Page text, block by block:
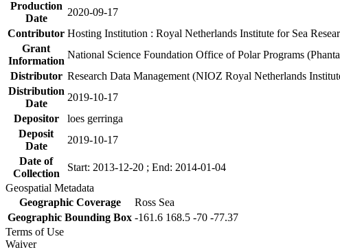
Production
Date
2020-09-17
Contributor Hosting Institution : Royal Netherlands Institute for Sea
Grant
Information
National Science Foundation Office of Polar Programs
Distributor Research Data Management (NIOZ Royal Netherlands
Distribution
Date
2019-10-17
Depositor
loes gerringa
Deposit
Date
2019-10-17
Date of
Collection
Start: 2013-12-20 ; End: 2014-01-04
Geospatial Metadata
Geographic Coverage
Ross Sea
Geographic Bounding Box -161.6 168.5 -70 -77.37
Terms of Use
Waiver